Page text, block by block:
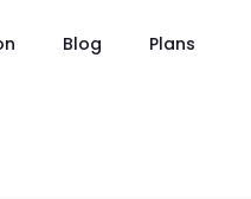
Blog Plans